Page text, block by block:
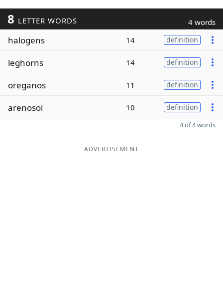
8 LETTER WORDS 4 words
halogens 14 definition
leghorns 14 definition
oreganos 11 definition
arenosol 10 definition
4 of 4 words
ADVERTISEMENT